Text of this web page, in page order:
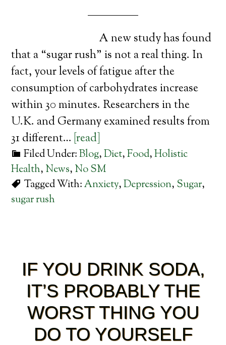
A new study has found
that a “sugar rush” is not a real thing. In
fact, your levels of fatigue after the
consumption of carbohydrates increase
within 30 minutes. Researchers in the
U.K. and Germany examined results from
31 different… [read]
Filed Under:Blog,Diet,Food,Holistic
Health, News, No SM
Tagged With:Anxiety,Depression, Sugar,
sugar rush
IF YOU DRINK SODA,
IT’S PROBABLY THE
WORST THING YOU
DO TO YOURSELF